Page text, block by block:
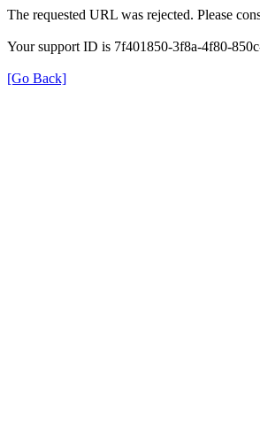
The requested URL was rejected. Please
Your support ID is 7f401850-3f8a-4f80-
[Go Back]